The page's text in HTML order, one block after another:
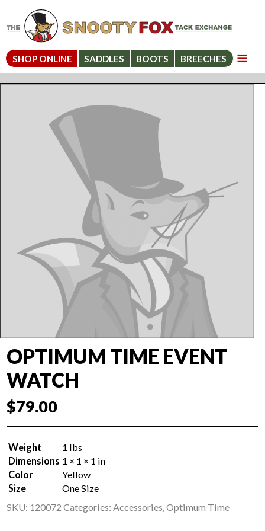
SHOP ONLINE SADDLES BOOTS BREECHES
OPTIMUM TIME EVENT
WATCH
$79.00
Weight
1 lbs
Dimensions 1 × 1 × 1 in
Color
Yellow
Size
One Size
SKU: 120072 Categories:Accessories,Optimum Time